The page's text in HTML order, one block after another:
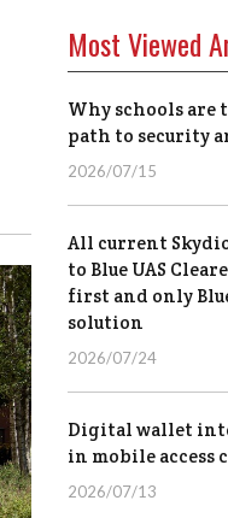
Most Viewed
Why schools
path to security
2026/07/15
All current
to Blue UAS
first and only
solution
2026/07/24
Digital wallet
in mobile access
2026/07/13